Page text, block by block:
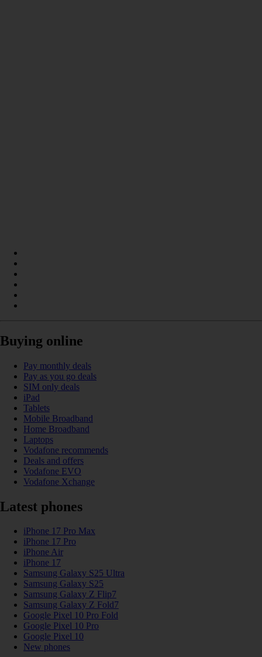
Buying online
Pay monthly deals
Pay as you go deals
SIM only deals
iPad
Tablets
Mobile Broadband
Home Broadband
Laptops
Vodafone recommends
Deals and offers
Vodafone EVO
Vodafone Xchange
Latest phones
iPhone 17 Pro Max
iPhone 17 Pro
iPhone Air
iPhone 17
Samsung Galaxy S25 Ultra
Samsung Galaxy S25
Samsung Galaxy Z Flip7
Samsung Galaxy Z Fold7
Google Pixel 10 Pro Fold
Google Pixel 10 Pro
Google Pixel 10
New phones